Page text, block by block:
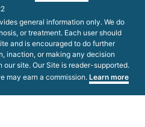
general information only. We do
or treatment. Each user should
and is encouraged to do further
inaction, or making any decision
site. Our Site is reader-supported.
may earn a commission. Learn more